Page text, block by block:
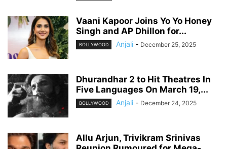
Vaani Kapoor Joins Yo Yo Honey
Singh and AP Dhillon for...
BOLLYWOOD Anjali - December 25, 2025
Dhurandhar 2 to Hit Theatres In
Five Languages On March 19,...
BOLLYWOOD Anjali - December 24, 2025
Allu Arjun, Trivikram Srinivas